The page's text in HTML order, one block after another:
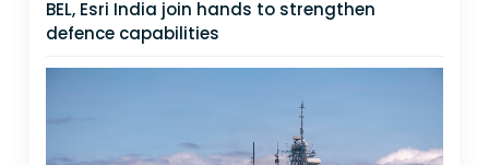
BEL, Esri India join hands to strengthen
defence capabilities